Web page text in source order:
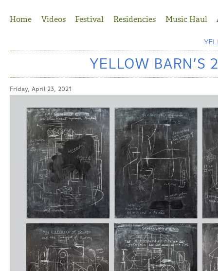
Home
Videos Festival Residencies Music Haul
YELLOW BARN’S
Friday, April 23, 2021